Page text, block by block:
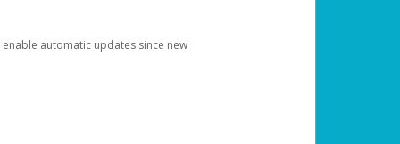
automatic updates since new